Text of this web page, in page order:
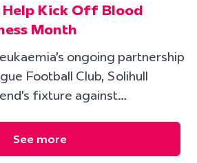
Kick Off Blood
Month
ongoing partnership
Football Club, Solihull
fixture against…
See more